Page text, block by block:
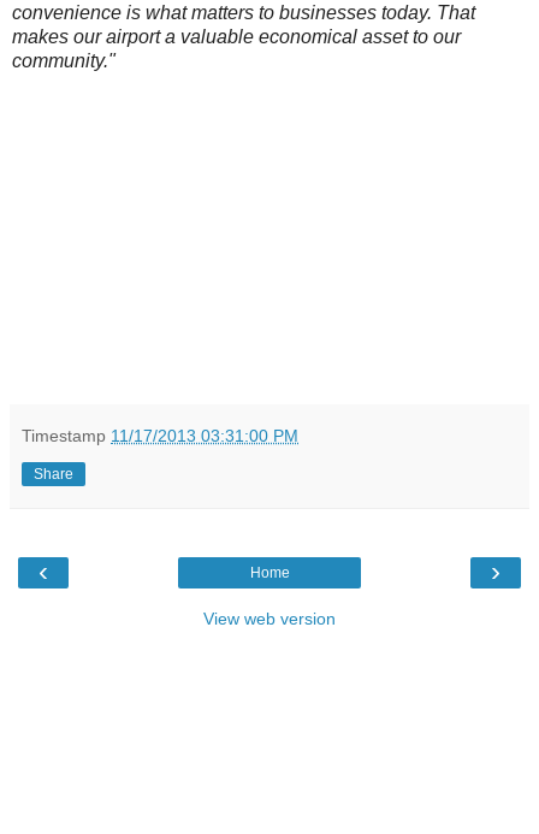
convenience is what matters to businesses today. That
makes our airport a valuable economical asset to our
community."
Timestamp 11/17/2013 03:31:00 PM
Share
‹ ›
Home
View web version